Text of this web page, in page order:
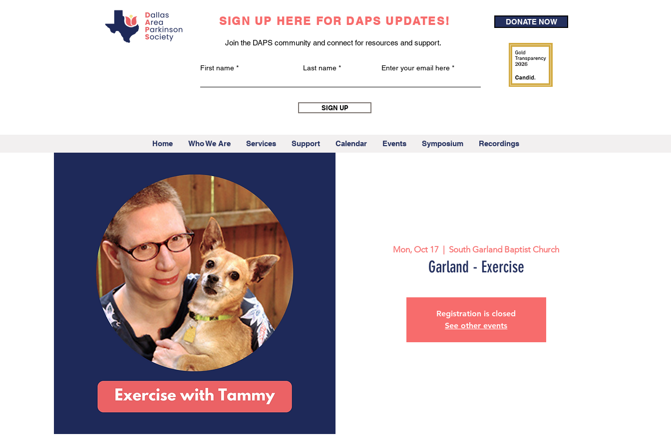
SIGN UP HERE FOR DAPS UPDATES!
Join the DAPS community and connect for resources and support.
First name Last name Enter your email here
SIGN UP
DONATE NOW
Home Who We Are Services Support Calendar Events Symposium Recordings
Mon, Oct 17
  |
South Garland Baptist Church
Garland - Exercise
Registration is closed
See other events